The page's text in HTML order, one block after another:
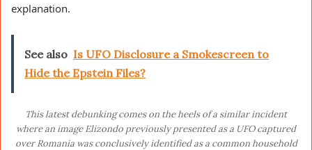
explanation.
See also Is UFO Disclosure a Smokescreen to
Hide the Epstein Files?
This latest debunking comes on the heels of a similar incident
where an image Elizondo previously presented as a UFO captured
over Romania was conclusively identified as a common household